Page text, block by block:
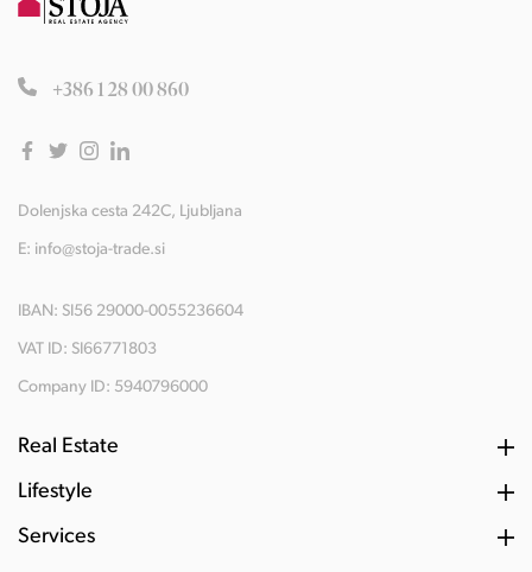
+386 1 28 00 860
Dolenjska cesta 242C, Ljubljana
E: info@stoja-trade.si
IBAN: SI56 29000-0055236604
VAT ID: SI66771803
Company ID: 5940796000
Real Estate
Lifestyle
Services